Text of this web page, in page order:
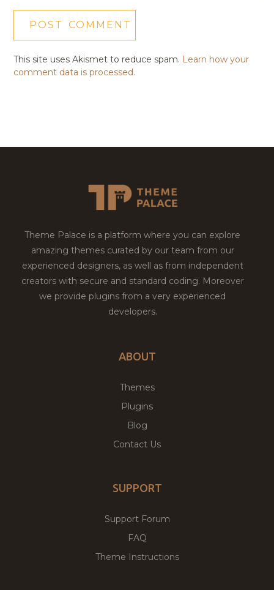
This site uses Akismet to reduce spam. Learn how your
comment data is processed.
Theme Palace is a platform where you can explore
amazing themes curated by our team from our
experienced designers, as well as from independent
creators with secure and standard coding. Moreover
we provide plugins from a very experienced
developers.
ABOUT
Themes
Plugins
Blog
Contact Us
SUPPORT
Support Forum
FAQ
Theme Instructions